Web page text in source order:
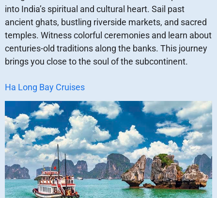
into India’s spiritual and cultural heart. Sail past
ancient ghats, bustling riverside markets, and sacred
temples. Witness colorful ceremonies and learn about
centuries-old traditions along the banks. This journey
brings you close to the soul of the subcontinent.
Ha Long Bay Cruises